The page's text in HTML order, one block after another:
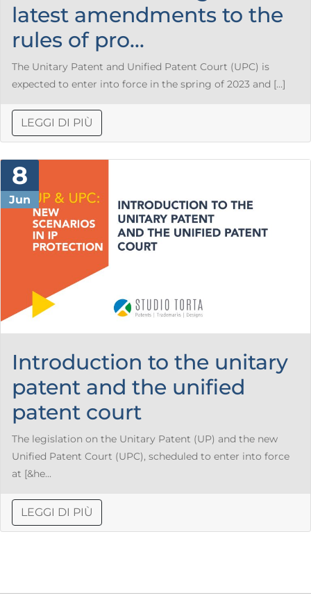
latest amendments to the
rules of pro...
The Unitary Patent and Unified Patent Court (UPC) is
expected to enter into force in the spring of 2023 and […]
LEGGI DI PIÙ
8
Jun
Introduction to the unitary
patent and the unified
patent court
The legislation on the Unitary Patent (UP) and the new
Unified Patent Court (UPC), scheduled to enter into force
at [&he...
LEGGI DI PIÙ